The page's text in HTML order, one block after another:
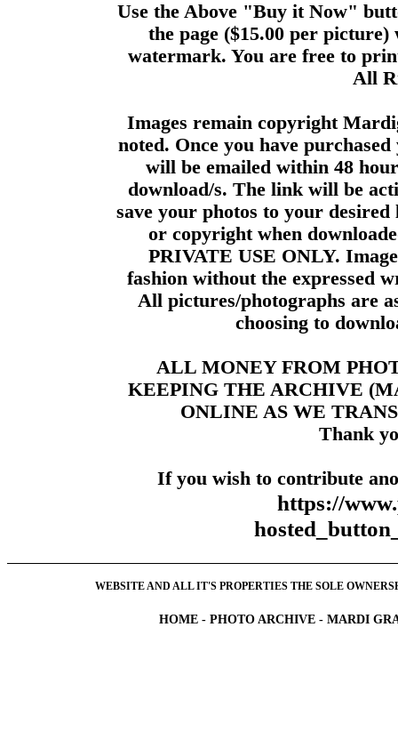
Use the Above "Buy it Now"
the page ($15.00 per
watermark. You are free to
All
Images remain copyright
noted. Once you have
will be emailed within 48
download/s. The link will be
save your photos to your
or copyright when
PRIVATE USE ONLY.
fashion without the expressed
All pictures/photographs are
choosing to
ALL MONEY FROM
KEEPING THE ARCHIVE
ONLINE AS WE
Thank
If you wish to contribute
https://
WEBSITE AND ALL IT'S PROPERTIES THE SOLE
HOME - PHOTO ARCHIVE - MARDI